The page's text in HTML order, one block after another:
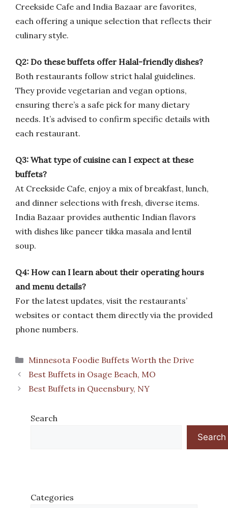
Creekside Cafe and India Bazaar are favorites,
each offering a unique selection that reflects their
culinary style.
Q2: Do these buffets offer Halal-friendly dishes?
Both restaurants follow strict halal guidelines.
They provide vegetarian and vegan options,
ensuring there’s a safe pick for many dietary
needs. It’s advised to confirm specific details with
each restaurant.
Q3: What type of cuisine can I expect at these
buffets?
At Creekside Cafe, enjoy a mix of breakfast, lunch,
and dinner selections with fresh, diverse items.
India Bazaar provides authentic Indian flavors
with dishes like paneer tikka masala and lentil
soup.
Q4: How can I learn about their operating hours
and menu details?
For the latest updates, visit the restaurants’
websites or contact them directly via the provided
phone numbers.
Categories
Minnesota Foodie Buffets Worth the Drive
Best Buffets in Osage Beach, MO
Best Buffets in Queensbury, NY
Search
Search
Categories